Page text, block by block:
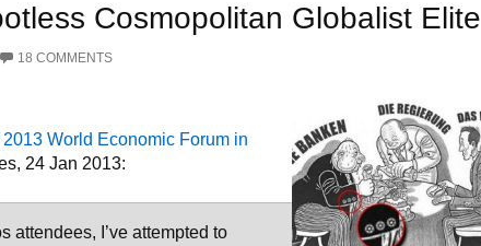
Cosmopolitan Globalist Elite
18 COMMENTS
World Economic Forum in
24 Jan 2013:
attendees, I’ve attempted to